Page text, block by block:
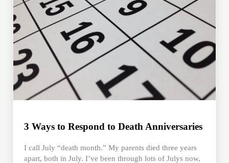
3 Ways to Respond to Death Anniversaries
I call July “death month.” My parents died three years
apart, both in July. I’ve been through lots of Julys now,